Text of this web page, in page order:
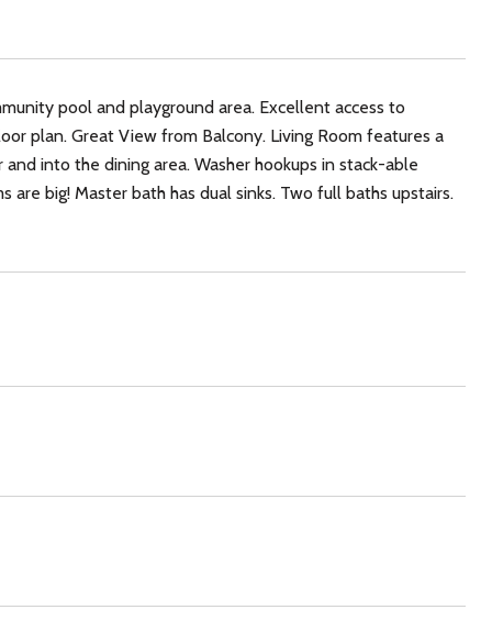
pool and playground area. Excellent access to
plan. Great View from Balcony. Living Room features a
into the dining area. Washer hookups in stack-able
big! Master bath has dual sinks. Two full baths upstairs.